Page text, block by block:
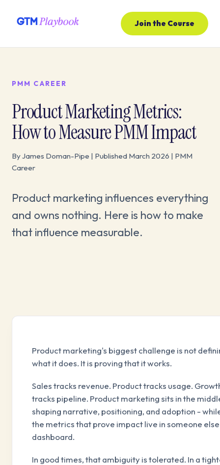
Join the Course
PMM CAREER
Product Marketing Metrics:
How to Measure PMM Impact
By James Doman-Pipe | Published March 2026 | PMM
Career
Product marketing influences everything
and owns nothing. Here is how to make
that influence measurable.
Product marketing's biggest challenge is not
what it does. It is proving that it works.
Sales tracks revenue. Product tracks usage.
tracks pipeline. Product marketing sits in the
shaping narrative, positioning, and adoption -
the metrics that prove impact live in someone
dashboard.
In good times, that ambiguity is tolerated. In a